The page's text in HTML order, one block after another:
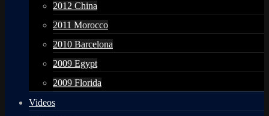
2012 China
2011 Morocco
2010 Barcelona
2009 Egypt
2009 Florida
Videos